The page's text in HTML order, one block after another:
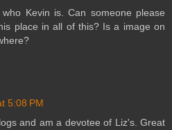
Kevin is. Can someone please
place in all of this? Is a image on
5:08 PM
and am a devotee of Liz's. Great